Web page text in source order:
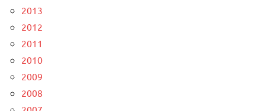
2013
2012
2011
2010
2009
2008